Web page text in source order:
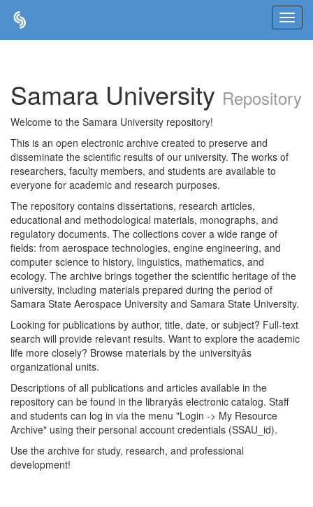
Samara University Repository
Welcome to the Samara University repository!
This is an open electronic archive created to preserve and
disseminate the scientific results of our university. The works of
researchers, faculty members, and students are available to
everyone for academic and research purposes.
The repository contains dissertations, research articles,
educational and methodological materials, monographs, and
regulatory documents. The collections cover a wide range of
fields: from aerospace technologies, engine engineering, and
computer science to history, linguistics, mathematics, and
ecology. The archive brings together the scientific heritage of the
university, including materials prepared during the period of
Samara State Aerospace University and Samara State University.
Looking for publications by author, title, date, or subject? Full-text
search will provide relevant results. Want to explore the academic
life more closely? Browse materials by the universityâs
organizational units.
Descriptions of all publications and articles available in the
repository can be found in the libraryâs electronic catalog. Staff
and students can log in via the menu "Login -> My Resource
Archive" using their personal account credentials (SSAU_id).
Use the archive for study, research, and professional
development!